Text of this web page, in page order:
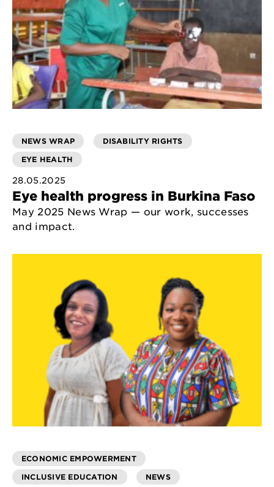
NEWS WRAP
DISABILITY RIGHTS
EYE HEALTH
28.05.2025
Eye health progress in Burkina Faso
May 2025 News Wrap — our work, successes
and impact.
ECONOMIC EMPOWERMENT
INCLUSIVE EDUCATION
NEWS